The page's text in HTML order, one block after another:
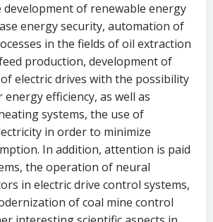
of renewable energy
energy security, automation of
in the fields of oil extraction
production, development of
electric drives with the possibility
efficiency, as well as
systems, the use of
in order to minimize
In addition, attention is paid
the operation of neural
in electric drive control systems,
of coal mine control